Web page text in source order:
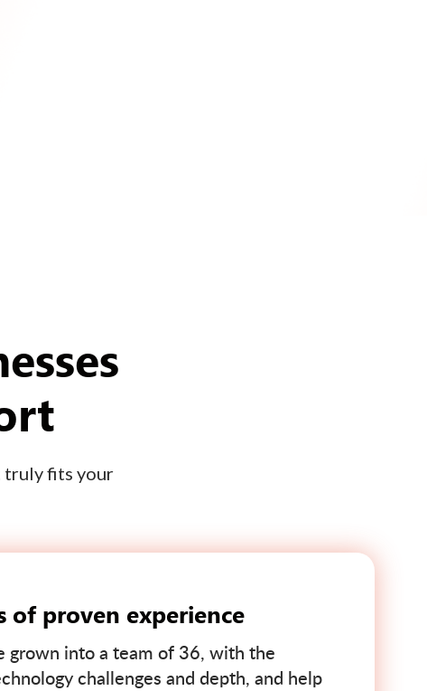
truly fits your
of proven experience
grown into a team of 36, with the
challenges and depth, and help